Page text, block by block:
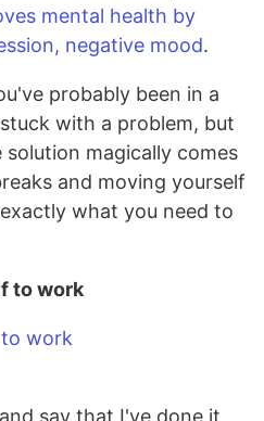
mental health by
negative mood.
probably been in a
with a problem, but
magically comes
and moving yourself
what you need to
to work